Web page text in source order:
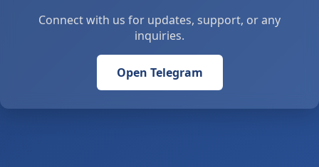
Connect with us for updates, support, or any
inquiries.
Open Telegram